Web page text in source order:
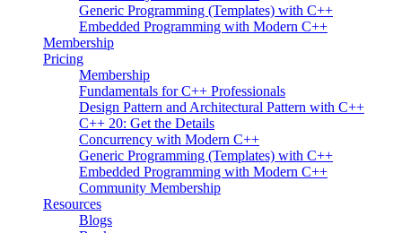
Generic Programming (Templates) with C++
Embedded Programming with Modern C++
Membership
Pricing
Membership
Fundamentals for C++ Professionals
Design Pattern and Architectural Pattern with C++
C++ 20: Get the Details
Concurrency with Modern C++
Generic Programming (Templates) with C++
Embedded Programming with Modern C++
Community Membership
Resources
Blogs